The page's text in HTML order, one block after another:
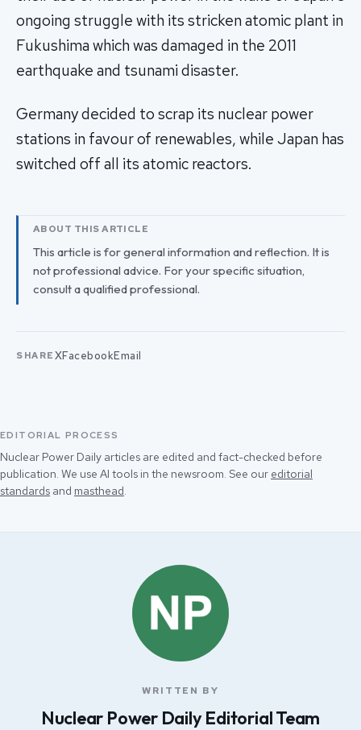
ongoing struggle with its stricken atomic plant in
Fukushima which was damaged in the 2011
earthquake and tsunami disaster.
Germany decided to scrap its nuclear power
stations in favour of renewables, while Japan has
switched off all its atomic reactors.
ABOUT THIS ARTICLE
This article is for general information and reflection. It is
not professional advice. For your specific situation,
consult a qualified professional.
SHARE XFacebookEmail
EDITORIAL PROCESS
Nuclear Power Daily articles are edited and fact-checked before
publication. We use AI tools in the newsroom. See our editorial
standards and masthead
WRITTEN BY
Nuclear Power Daily Editorial Team